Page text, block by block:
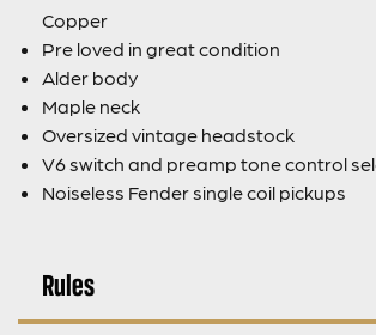
Copper
Pre loved in great condition
Alder body
Maple neck
Oversized vintage headstock
V6 switch and preamp tone control
Noiseless Fender single coil pickups
Rules